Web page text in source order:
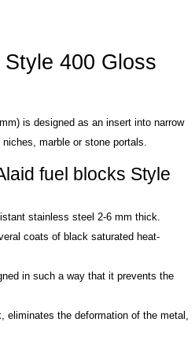
400 Gloss
is designed as an insert into narrow
marble or stone portals.
fuel blocks Style
stainless steel 2-6 mm thick.
coats of black saturated heat-
in such a way that it prevents the
eliminates the deformation of the metal,